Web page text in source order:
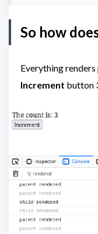
So how
Everything
Increment button